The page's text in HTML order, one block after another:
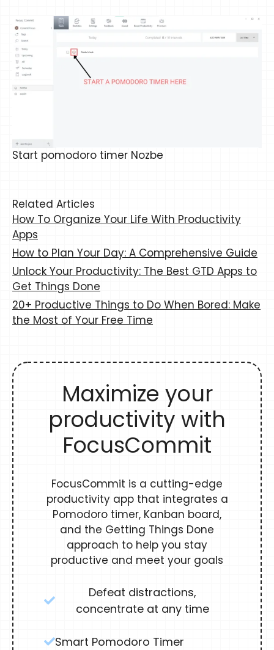
Start pomodoro timer Nozbe
Related Articles
How To Organize Your Life With Productivity
Apps
How to Plan Your Day: A Comprehensive Guide
Unlock Your Productivity: The Best GTD Apps to
Get Things Done
20+ Productive Things to Do When Bored: Make
the Most of Your Free Time
Maximize your
productivity with
FocusCommit
FocusCommit is a cutting-edge
productivity app that integrates a
Pomodoro timer, Kanban board,
and the Getting Things Done
approach to help you stay
productive and meet your goals
Defeat distractions,
concentrate at any time
Smart Pomodoro Timer